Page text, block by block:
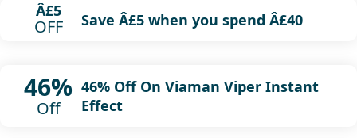
Â£5
OFF Save Â£5 when you spend Â£40
46%
Off
46% Off On Viaman Viper Instant
Effect